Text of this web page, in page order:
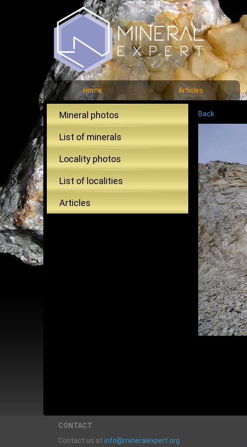
Home Articles
Mineral photos
List of minerals
Locality photos
List of localities
Articles
Back
CONTACT
Contact us at info@mineralexpert.org